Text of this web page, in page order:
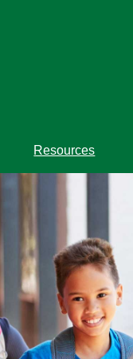
Resources